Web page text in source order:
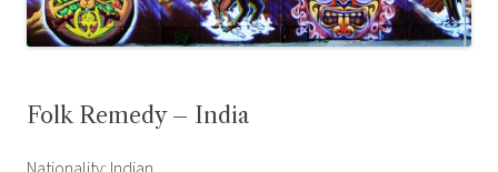
Folk Remedy – India